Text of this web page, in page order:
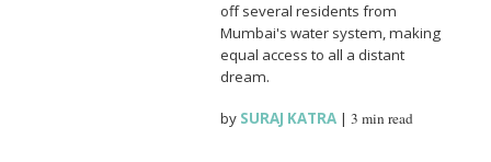
off several residents from
Mumbai's water system, making
equal access to all a distant
dream.
by SURAJ KATRA |3 min read